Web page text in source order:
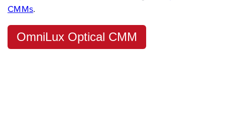
CMMs.
OmniLux Optical CMM